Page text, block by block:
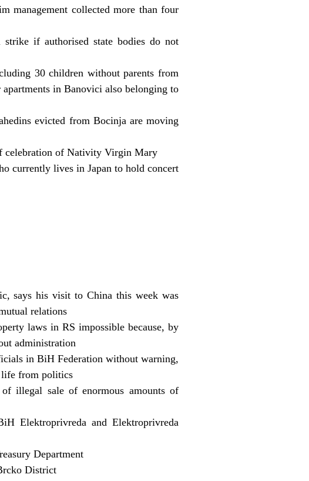
management collected more than four
if authorised state bodies do not
30 children without parents from
in Banovici also belonging to
evicted from Bocinja are moving
celebration of Nativity Virgin Mary
currently lives in Japan to hold concert
says his visit to China this week was
relations
laws in RS impossible because, by
administration
in BiH Federation without warning,
life from politics
of illegal sale of enormous amounts of
Elektroprivreda and Elektroprivreda
Department
District